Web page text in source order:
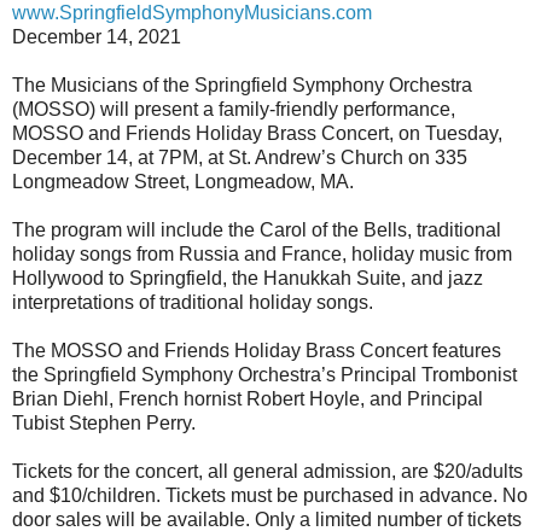
www.SpringfieldSymphonyMusicians.com
December 14, 2021
The Musicians of the Springfield Symphony Orchestra
(MOSSO) will present a family-friendly performance,
MOSSO and Friends Holiday Brass Concert, on Tuesday,
December 14, at 7PM, at St. Andrew’s Church on 335
Longmeadow Street, Longmeadow, MA.
The program will include the Carol of the Bells, traditional
holiday songs from Russia and France, holiday music from
Hollywood to Springfield, the Hanukkah Suite, and jazz
interpretations of traditional holiday songs.
The MOSSO and Friends Holiday Brass Concert features
the Springfield Symphony Orchestra’s Principal Trombonist
Brian Diehl, French hornist Robert Hoyle, and Principal
Tubist Stephen Perry.
Tickets for the concert, all general admission, are $20/adults
and $10/children. Tickets must be purchased in advance. No
door sales will be available. Only a limited number of tickets